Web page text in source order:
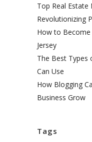
Top Real Estate
Revolutionizing
How to Become
Jersey
The Best Types
Can Use
How Blogging
Business Grow
Tags